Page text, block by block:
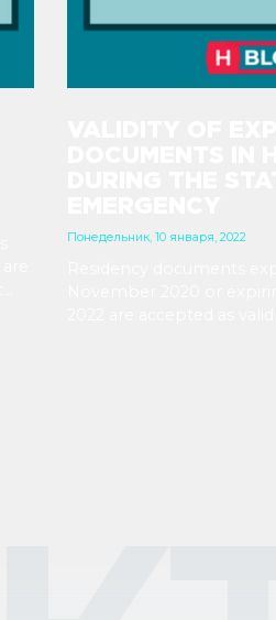
Понедельник, 10 января, 2022